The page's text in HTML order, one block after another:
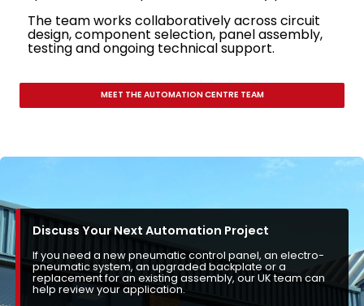
The team works collaboratively across circuit
design, component selection, panel assembly,
testing and ongoing technical support.
MEET THE AUTOMATION CENTRE TEAM
Discuss Your Next Automation Project
If you need a new pneumatic control panel, an electro-
pneumatic system, an upgraded backplate or a
replacement for an existing assembly, our UK team can
help review your application.